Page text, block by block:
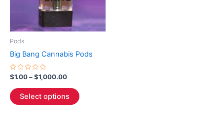
Pods
Big Bang Cannabis Pods
Rated
0
out
of
5
$1.00–$1,000.00
Select options
may
on
page